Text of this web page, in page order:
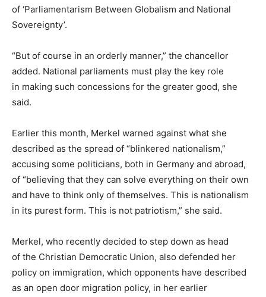
of ‘Parliamentarism Between Globalism and National
Sovereignty’.
“But of course in an orderly manner,” the chancellor
added. National parliaments must play the key role
in making such concessions for the greater good, she
said.
Earlier this month, Merkel warned against what she
described as the spread of “blinkered nationalism,”
accusing some politicians, both in Germany and abroad,
of “believing that they can solve everything on their own
and have to think only of themselves. This is nationalism
in its purest form. This is not patriotism,” she said.
Merkel, who recently decided to step down as head
of the Christian Democratic Union, also defended her
policy on immigration, which opponents have described
as an open door migration policy, in her earlier